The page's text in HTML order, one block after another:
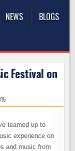
NEWS
BLOGS
Festival on
teamed up to
experience on
and music from